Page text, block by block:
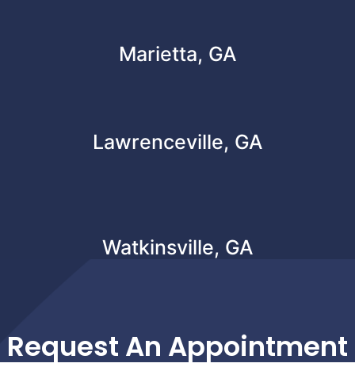
Marietta, GA
Lawrenceville, GA
Watkinsville, GA
Request An Appointment